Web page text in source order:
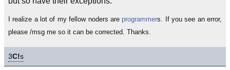
I realize a lot of my fellow noders areprogrammers. If you see an error,
please /msg me so it can be corrected. Thanks.
3C!s